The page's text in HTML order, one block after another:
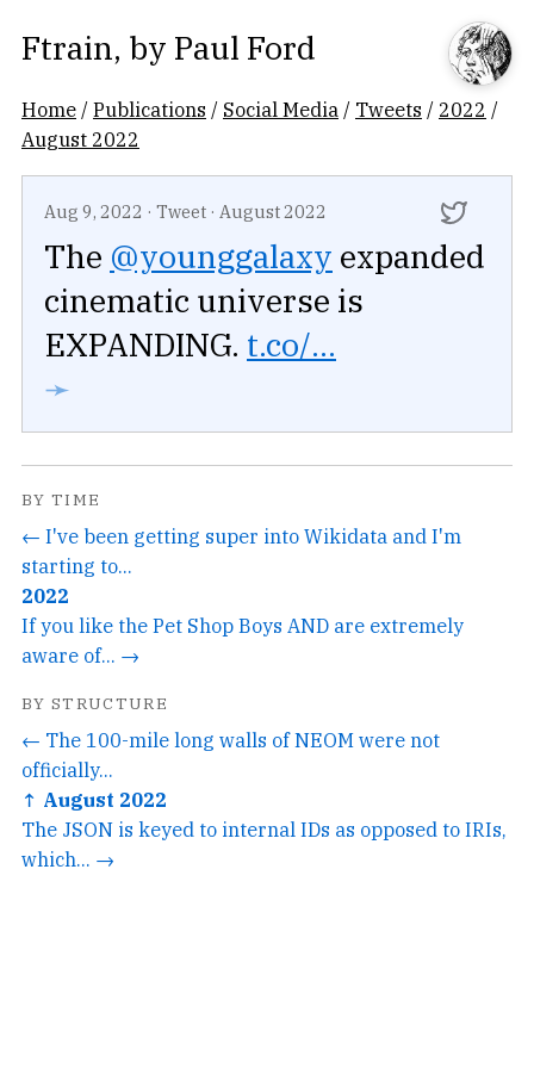
Ftrain, by Paul Ford
Home /Publications / Social Media / Tweets / 2022 /
August 2022
Aug 9, 2022 · Tweet · August 2022
The @younggalaxy expanded
cinematic universe is
EXPANDING. t.co/...
➛
BY TIME
← I've been getting super into Wikidata and I'm
starting to...
2022
If you like the Pet Shop Boys AND are extremely
aware of... →
BY STRUCTURE
← The 100-mile long walls of NEOM were not
officially...
↑ August 2022
The JSON is keyed to internal IDs as opposed to IRIs,
which... →